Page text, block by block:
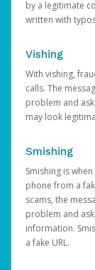
by a legitimate
written with
Vishing
With vishing,
calls. The
problem and
may look
Smishing
Smishing is
phone from a
scams, the
problem and
information.
a fake URL.